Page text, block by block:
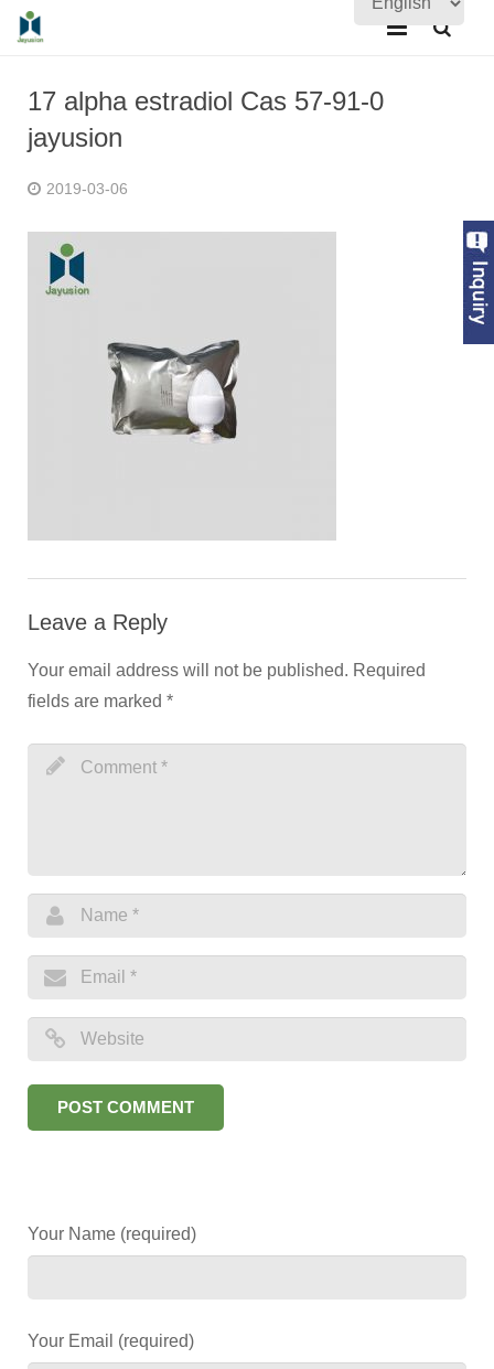
About Us
Products
Quality Assurance
News
17 alpha estradiol Cas 57-91-0
jayusion
2019-03-06
Leave a Reply
Your email address will not be published. Required
fields are marked *
Your Name (required)
Your Email (required)